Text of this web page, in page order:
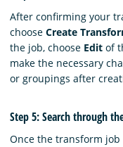
After confirming your
choose Create
the job, choose Edit of
make the necessary
or groupings after
Step 5: Search through
Once the transform